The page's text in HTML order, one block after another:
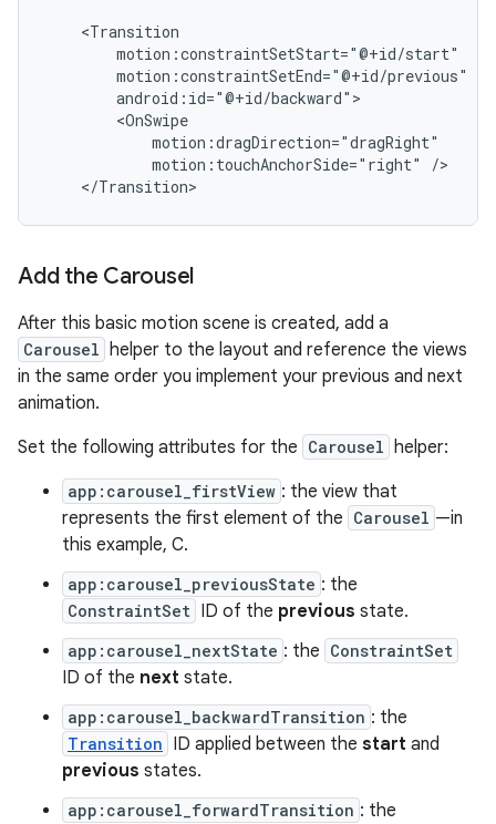
motion:touchAnchorSide="right"
Add the Carousel
After this basic motion scene is created, add a
Carousel helper to the layout and reference the views
in the same order you implement your previous and next
animation.
Set the following attributes for the Carousel helper:
app:carousel_firstView : the view that
represents the first element of the Carousel —in
this example, C.
app:carousel_previousState : the
ConstraintSet ID of the previous state.
app:carousel_nextState : the ConstraintSet
ID of the next state.
app:carousel_backwardTransition : the
Transition ID applied between the start and
previous states.
app:carousel_forwardTransition : the